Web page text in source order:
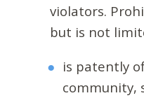
violators.
but is not
is patently
community,